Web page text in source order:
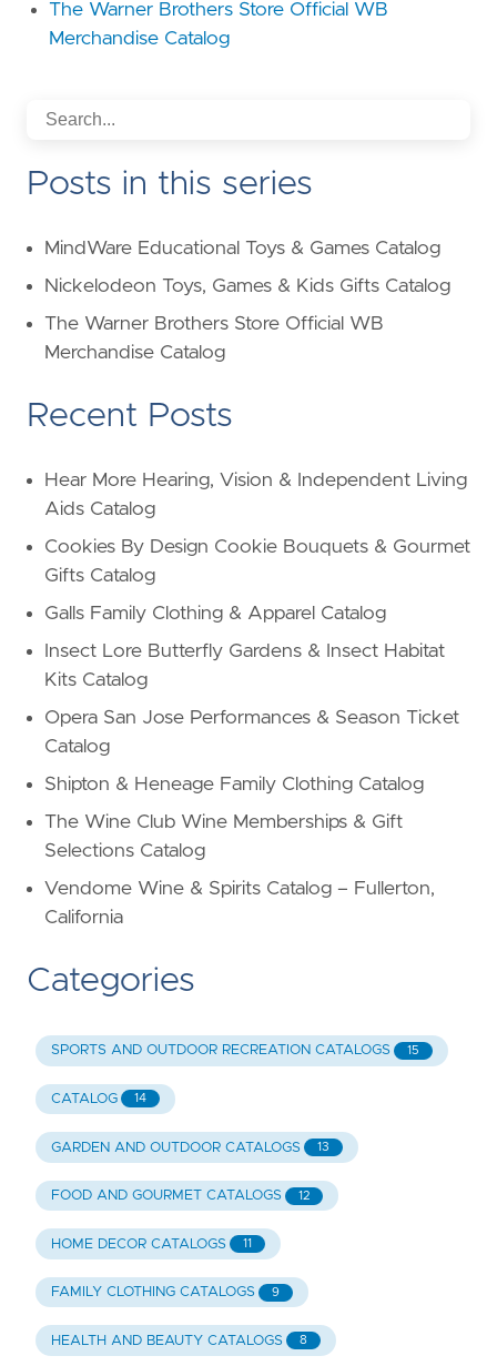
The Warner Brothers Store Official WB
Merchandise Catalog
Posts in this series
MindWare Educational Toys & Games Catalog
Nickelodeon Toys, Games & Kids Gifts Catalog
The Warner Brothers Store Official WB
Merchandise Catalog
Recent Posts
Hear More Hearing, Vision & Independent Living
Aids Catalog
Cookies By Design Cookie Bouquets & Gourmet
Gifts Catalog
Galls Family Clothing & Apparel Catalog
Insect Lore Butterfly Gardens & Insect Habitat
Kits Catalog
Opera San Jose Performances & Season Ticket
Catalog
Shipton & Heneage Family Clothing Catalog
The Wine Club Wine Memberships & Gift
Selections Catalog
Vendome Wine & Spirits Catalog – Fullerton,
California
Categories
SPORTS AND OUTDOOR RECREATION CATALOGS 15
CATALOG 14
GARDEN AND OUTDOOR CATALOGS 13
FOOD AND GOURMET CATALOGS 12
HOME DECOR CATALOGS 11
FAMILY CLOTHING CATALOGS 9
HEALTH AND BEAUTY CATALOGS 8